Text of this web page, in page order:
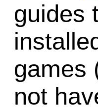
guides
games
not